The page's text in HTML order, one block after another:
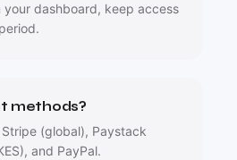
dashboard, keep access
methods?
(global), Paystack
and PayPal.